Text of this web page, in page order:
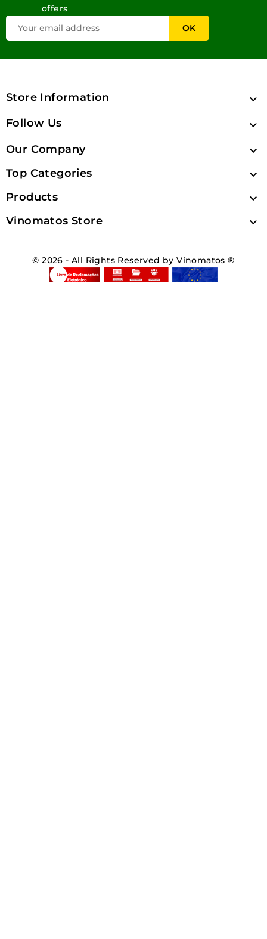
offers
Store Information 
Follow Us 
Our Company 
Top Categories 
Products 
Vinomatos Store 
© 2026 - All Rights Reserved by Vinomatos ®